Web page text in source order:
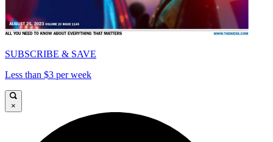
SUBSCRIBE & SAVE
Less than $3 per week
×